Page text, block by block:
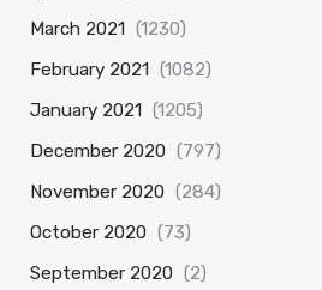
March 2021 (1230)
February 2021 (1082)
January 2021 (1205)
December 2020 (797)
November 2020 (284)
October 2020 (73)
September 2020 (2)